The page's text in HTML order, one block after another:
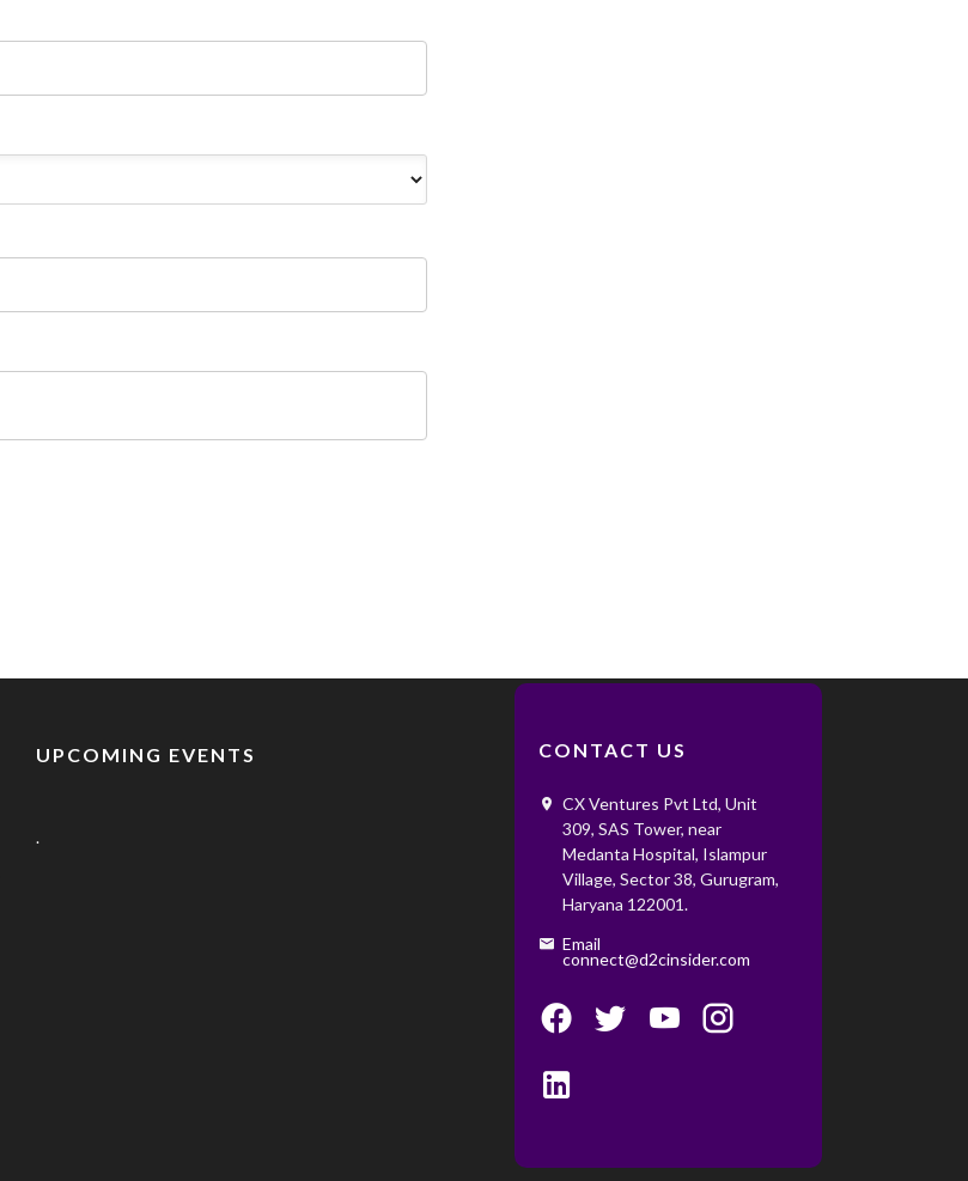
UPCOMING EVENTS
.
CONTACT US
CX Ventures Pvt Ltd, Unit
309, SAS Tower, near
Medanta Hospital, Islampur
Village, Sector 38, Gurugram,
Haryana 122001. ‌ ‌
Email
connect@d2cinsider.com